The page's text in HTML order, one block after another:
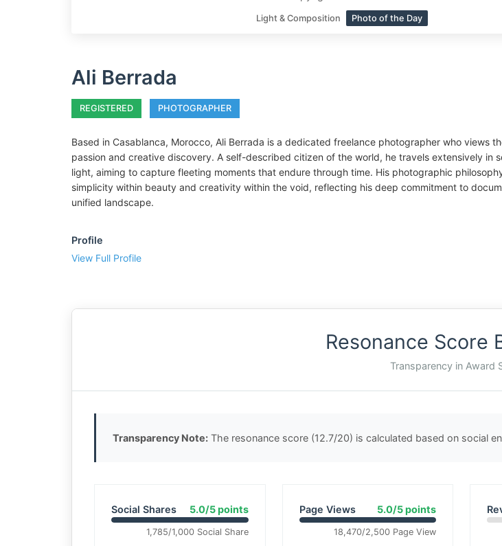
Light & Composition Photo of the Day
Ali Berrada
REGISTERED PHOTOGRAPHER
Based in Casablanca, Morocco, Ali Berrada is a dedicated freelance photographer who views
passion and creative discovery. A self-described citizen of the world, he travels extensively in
light, aiming to capture fleeting moments that endure through time. His photographic
simplicity within beauty and creativity within the void, reflecting his deep commitment to
unified landscape.
Profile
View Full Profile
Resonance Score
Transparency in Award
Transparency Note: The resonance score (12.7/20) is calculated based on social
Social Shares 5.0/5 points
1,785/1,000 Social Share
Page Views 5.0/5 points
18,470/2,500 Page View